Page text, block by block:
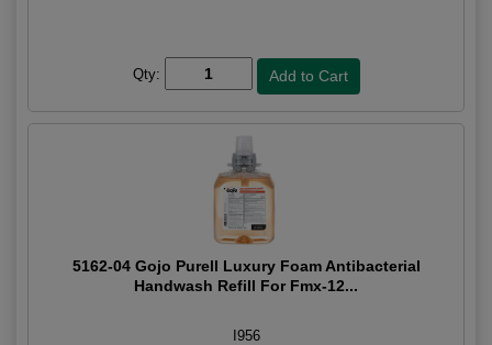
Qty:
5162-04 Gojo Purell Luxury Foam Antibacterial
Handwash Refill For Fmx-12...
I956